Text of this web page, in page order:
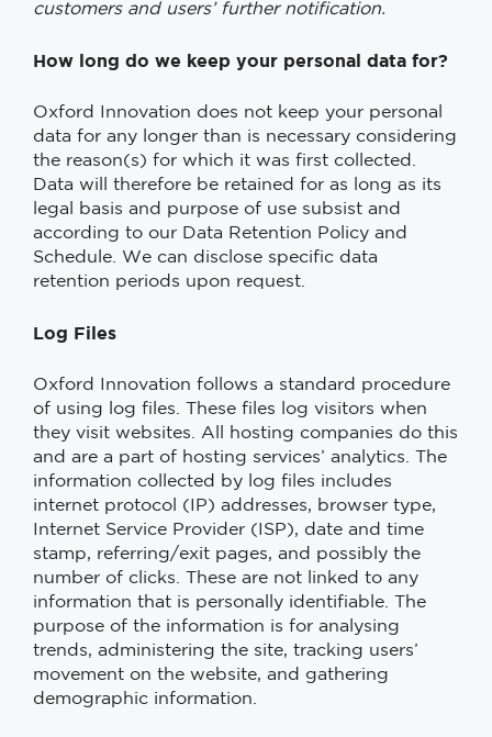
customers and users’ further notification.
How long do we keep your personal data for?
Oxford Innovation does not keep your personal
data for any longer than is necessary considering
the reason(s) for which it was first collected.
Data will therefore be retained for as long as its
legal basis and purpose of use subsist and
according to our Data Retention Policy and
Schedule. We can disclose specific data
retention periods upon request.
Log Files
Oxford Innovation follows a standard procedure
of using log files. These files log visitors when
they visit websites. All hosting companies do this
and are a part of hosting services’ analytics. The
information collected by log files includes
internet protocol (IP) addresses, browser type,
Internet Service Provider (ISP), date and time
stamp, referring/exit pages, and possibly the
number of clicks. These are not linked to any
information that is personally identifiable. The
purpose of the information is for analysing
trends, administering the site, tracking users’
movement on the website, and gathering
demographic information.